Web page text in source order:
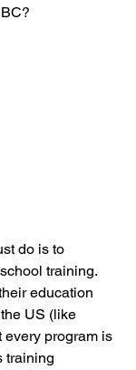
do is to
training.
education
US (like
every program is
training